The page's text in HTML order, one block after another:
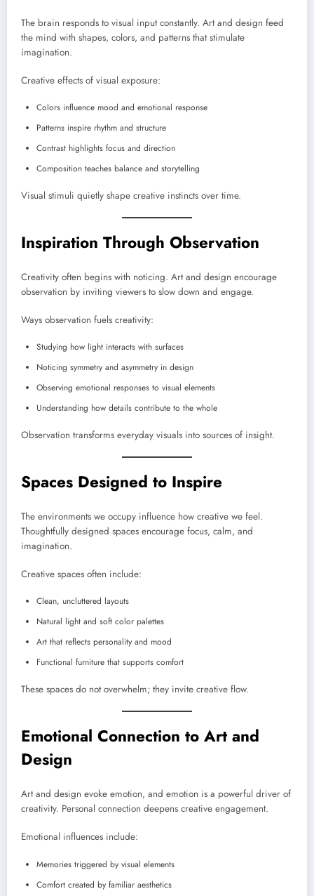
The brain responds to visual input constantly. Art and design feed
the mind with shapes, colors, and patterns that stimulate
imagination.
Creative effects of visual exposure:
Colors influence mood and emotional response
Patterns inspire rhythm and structure
Contrast highlights focus and direction
Composition teaches balance and storytelling
Visual stimuli quietly shape creative instincts over time.
Inspiration Through Observation
Creativity often begins with noticing. Art and design encourage
observation by inviting viewers to slow down and engage.
Ways observation fuels creativity:
Studying how light interacts with surfaces
Noticing symmetry and asymmetry in design
Observing emotional responses to visual elements
Understanding how details contribute to the whole
Observation transforms everyday visuals into sources of insight.
Spaces Designed to Inspire
The environments we occupy influence how creative we feel.
Thoughtfully designed spaces encourage focus, calm, and
imagination.
Creative spaces often include:
Clean, uncluttered layouts
Natural light and soft color palettes
Art that reflects personality and mood
Functional furniture that supports comfort
These spaces do not overwhelm; they invite creative flow.
Emotional Connection to Art and
Design
Art and design evoke emotion, and emotion is a powerful driver of
creativity. Personal connection deepens creative engagement.
Emotional influences include:
Memories triggered by visual elements
Comfort created by familiar aesthetics